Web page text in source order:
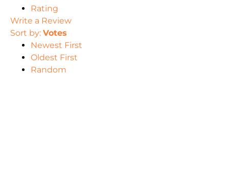
Rating
Write a Review
Sort by: Votes
Newest First
Oldest First
Random